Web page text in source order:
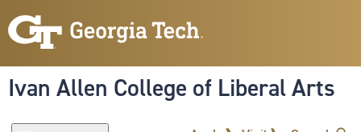
to
content
Ivan Allen College of Liberal Arts